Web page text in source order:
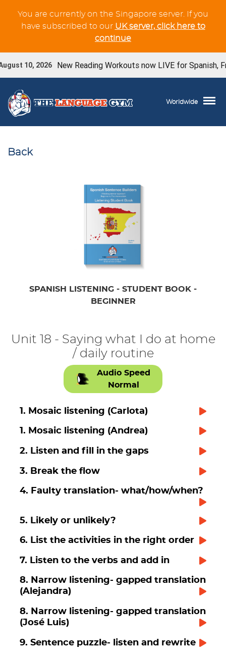
You are currently on the Singapore server. If you
have subscribed to our UK server, click here to
continue
10, 2026 New Reading Workouts now LIVE for Spanish,
Worldwide
Back
SPANISH LISTENING - STUDENT BOOK -
BEGINNER
Unit 18 - Saying what I do at home
/ daily routine
Audio Speed
Normal
1. Mosaic listening (Carlota)
1. Mosaic listening (Andrea)
2. Listen and fill in the gaps
3. Break the flow
4. Faulty translation- what/how/when?
5. Likely or unlikely?
6. List the activities in the right order
7. Listen to the verbs and add in
8. Narrow listening- gapped translation
(Alejandra)
8. Narrow listening- gapped translation
(José Luis)
9. Sentence puzzle- listen and rewrite